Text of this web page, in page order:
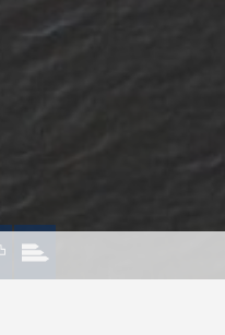
VIEW
PROPERTY
VIEW
PROPERTY